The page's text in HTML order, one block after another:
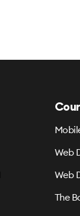
Web
Web
The